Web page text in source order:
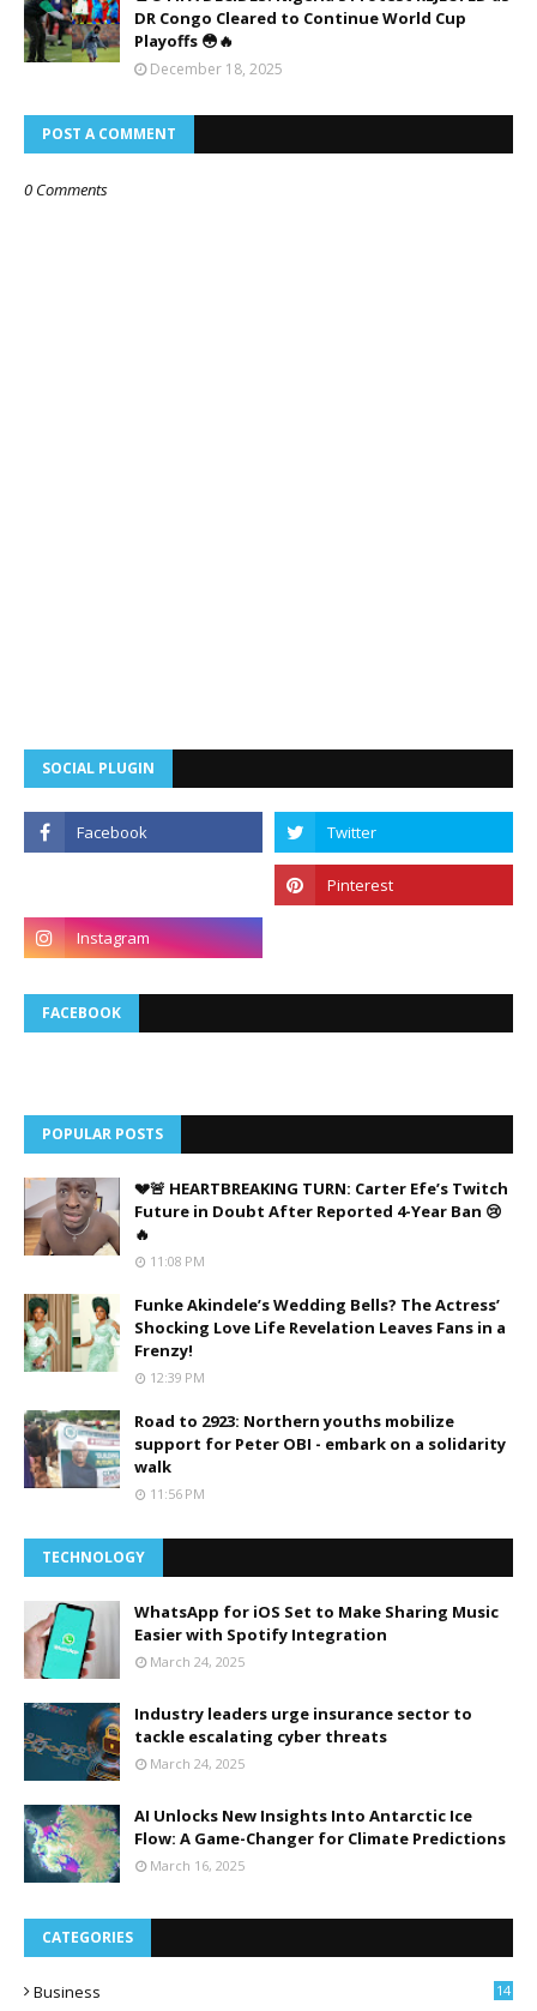
DR Congo Cleared to Continue World Cup
Playoffs 😳🔥
December 18, 2025
POST A COMMENT
0 Comments
SOCIAL PLUGIN
FACEBOOK
POPULAR POSTS
💔🚨 HEARTBREAKING TURN: Carter Efe’s Twitch
Future in Doubt After Reported 4-Year Ban 😢
🔥
11:08 PM
Funke Akindele’s Wedding Bells? The Actress’
Shocking Love Life Revelation Leaves Fans in a
Frenzy!
12:39 PM
Road to 2923: Northern youths mobilize
support for Peter OBI - embark on a solidarity
walk
11:56 PM
TECHNOLOGY
WhatsApp for iOS Set to Make Sharing Music
Easier with Spotify Integration
March 24, 2025
Industry leaders urge insurance sector to
tackle escalating cyber threats
March 24, 2025
AI Unlocks New Insights Into Antarctic Ice
Flow: A Game-Changer for Climate Predictions
March 16, 2025
CATEGORIES
Business 14